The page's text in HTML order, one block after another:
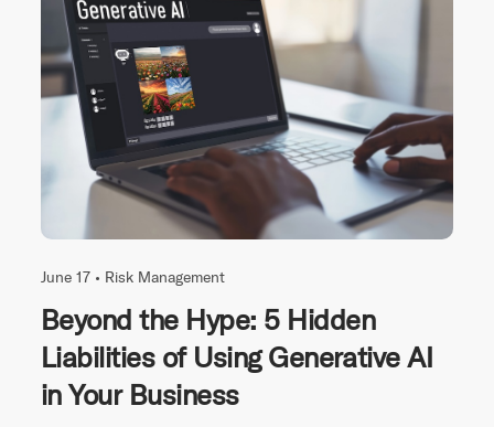
June 17 • Risk Management
Beyond the Hype: 5 Hidden
Liabilities of Using Generative AI
in Your Business